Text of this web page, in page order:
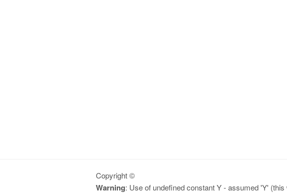
Copyright ©
Warning: Use of undefined constant Y - assumed 'Y'